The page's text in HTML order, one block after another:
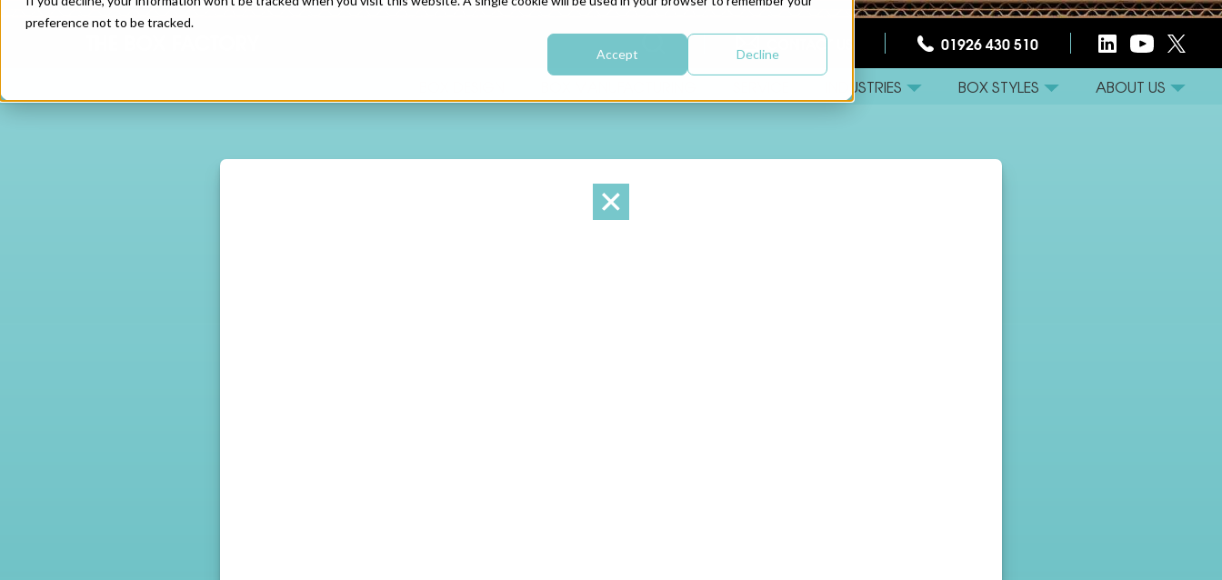
preference not to be tracked.
Accept DeclineCONTACT US 01926 430 510
INDUSTRIES BOX STYLES ABOUT US